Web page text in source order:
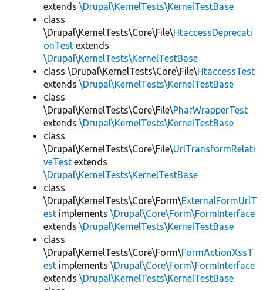
extends \Drupal\KernelTests\KernelTestBase
class
\Drupal\KernelTests\Core\File\HtaccessDeprecati
onTest extends
\Drupal\KernelTests\KernelTestBase
class \Drupal\KernelTests\Core\File\HtaccessTest
extends \Drupal\KernelTests\KernelTestBase
class
\Drupal\KernelTests\Core\File\PharWrapperTest
extends \Drupal\KernelTests\KernelTestBase
class
\Drupal\KernelTests\Core\File\UrlTransformRelati
veTest extends
\Drupal\KernelTests\KernelTestBase
class
\Drupal\KernelTests\Core\Form\ExternalFormUrlT
est implements \Drupal\Core\Form\FormInterface
extends \Drupal\KernelTests\KernelTestBase
class
\Drupal\KernelTests\Core\Form\FormActionXssT
est implements \Drupal\Core\Form\FormInterface
extends \Drupal\KernelTests\KernelTestBase